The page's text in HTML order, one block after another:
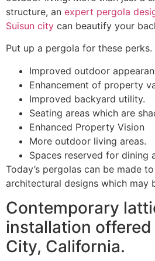
structure, an expert pergola
Suisun city can beautify your
Put up a pergola for these perks.
Improved outdoor
Enhancement of property
Improved backyard utility.
Seating areas which are
Enhanced Property Vision
More outdoor living areas.
Spaces reserved for dining
Today’s pergolas can be made
architectural designs which may
Contemporary
installation offered
City, California.